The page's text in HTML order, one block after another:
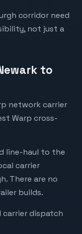
corridor need
not just a
to
network carrier
Warp cross-
line-haul to the
carrier
There are no
builds.
carrier dispatch